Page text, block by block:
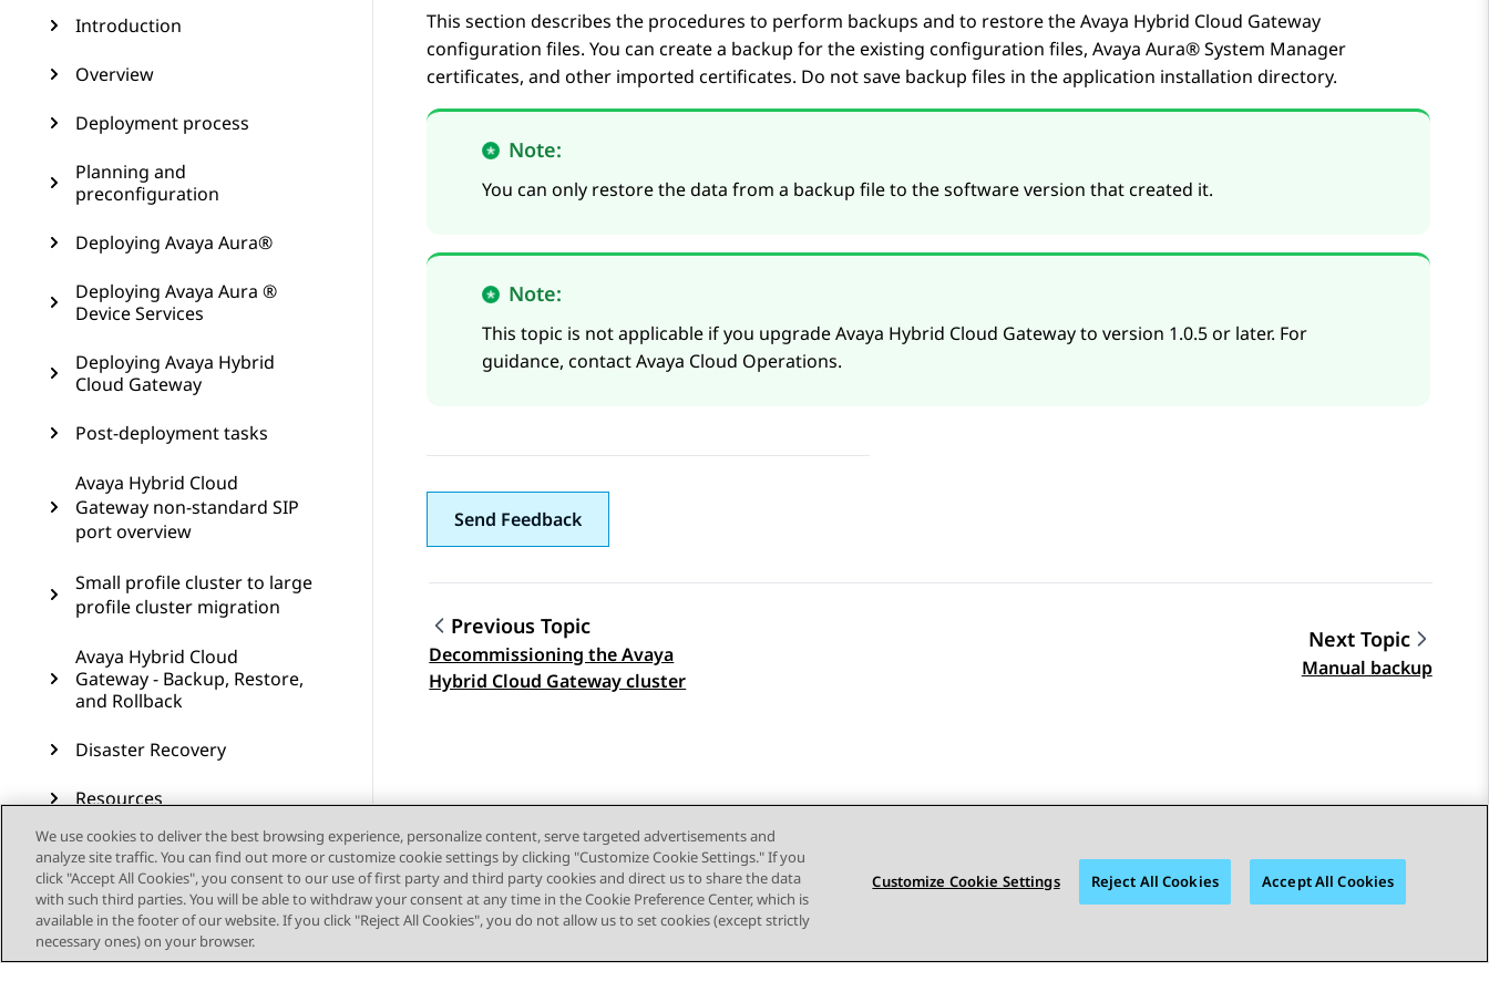
Introduction
Overview
Deployment process
Planning and
preconfiguration
Deploying Avaya Aura®
Deploying Avaya Aura ®
Device Services
Deploying Avaya Hybrid
Cloud Gateway
Post-deployment tasks
Avaya Hybrid Cloud
Gateway non-standard SIP
port overview
Small profile cluster to large
profile cluster migration
Avaya Hybrid Cloud
Gateway - Backup, Restore,
and Rollback
Disaster Recovery
Resources
Single node deployment
overview
Procedures to add, remove,
and upgrade nodes
This section describes the procedures to perform backups and to restore theAvaya Hybrid Cloud Gateway
configuration files. You can create a backup for the existing configuration files, Avaya Aura® System Manager
certificates, and other imported certificates. Do not save backup files in the application installation directory.
Note:
You can only restore the data from a backup file to the software version that created it.
Note:
This topic is not applicable if you upgrade Avaya Hybrid Cloud Gateway to version 1.0.5 or later. For
guidance, contact Avaya Cloud Operations.
Send Feedback
Topic navigation
Previous Topic
Decommissioning the Avaya
Hybrid Cloud Gateway cluster
Next Topic
Manual backup
We use cookies to deliver the best browsing experience, personalize content, serve targeted advertisements and
analyze site traffic. You can find out more or customize cookie settings by clicking "Customize Cookie Settings." If you
click "Accept All Cookies", you consent to our use of first party and third party cookies and direct us to share the data
with such third parties. You will be able to withdraw your consent at any time in the Cookie Preference Center, which is
available in the footer of our website. If you click "Reject All Cookies", you do not allow us to set cookies (except strictly
necessary ones) on your browser.
Customize Cookie Settings Reject All Cookies Accept All Cookies